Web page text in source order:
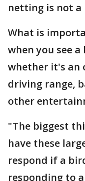
netting is not a
What is
when you see
whether it's an
driving range,
other
"The biggest
have these
respond if a
responding to